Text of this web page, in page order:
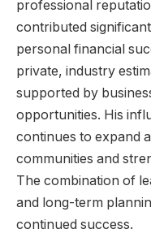
professional
contributed
personal financial
private, industry
supported by
opportunities. His
continues to expand
communities and
The combination of
and long-term
continued success.